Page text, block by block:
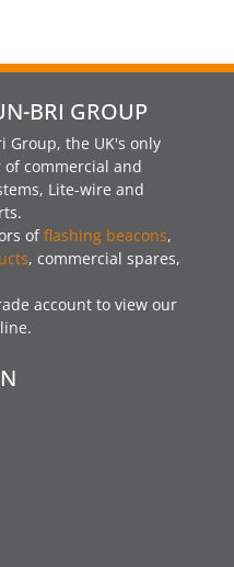
BRI GROUP
Group, the UK's only
commercial and
Lite-wire and
offlashing beacons,
, commercial spares,
account to view our